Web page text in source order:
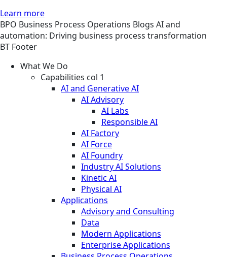
Learn more
BPO Business Process Operations Blogs AI and
automation: Driving business process transformation
BT Footer
What We Do
Capabilities col 1
AI and Generative AI
AI Advisory
AI Labs
Responsible AI
AI Factory
AI Force
AI Foundry
Industry AI Solutions
Kinetic AI
Physical AI
Applications
Advisory and Consulting
Data
Modern Applications
Enterprise Applications